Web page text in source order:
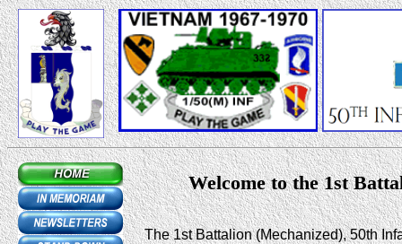
Welcome to the 1st
The 1st Battalion (Mechanized), 50th